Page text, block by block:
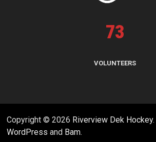
73
VOLUNTEERS
Copyright © 2026 Riverview Dek Hockey
WordPress and Bam.